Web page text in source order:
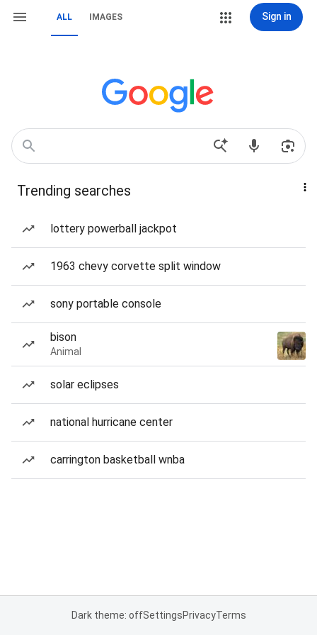
ALL IMAGES Sign in
Trending searches
lottery powerball jackpot
1963 chevy corvette split window
sony portable console
bison
Animal
solar eclipses
national hurricane center
carrington basketball wnba
Dark theme: offSettingsPrivacyTerms